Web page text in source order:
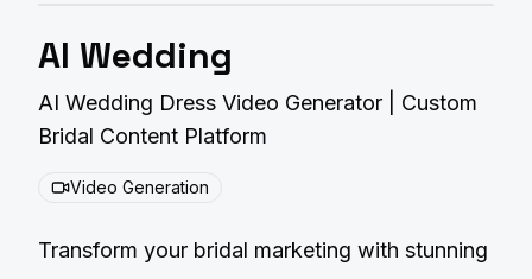
AI Wedding
AI Wedding Dress Video Generator | Custom
Bridal Content Platform
Video Generation
Transform your bridal marketing with stunning